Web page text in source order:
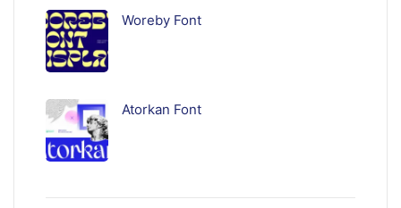
Woreby Font
Atorkan Font